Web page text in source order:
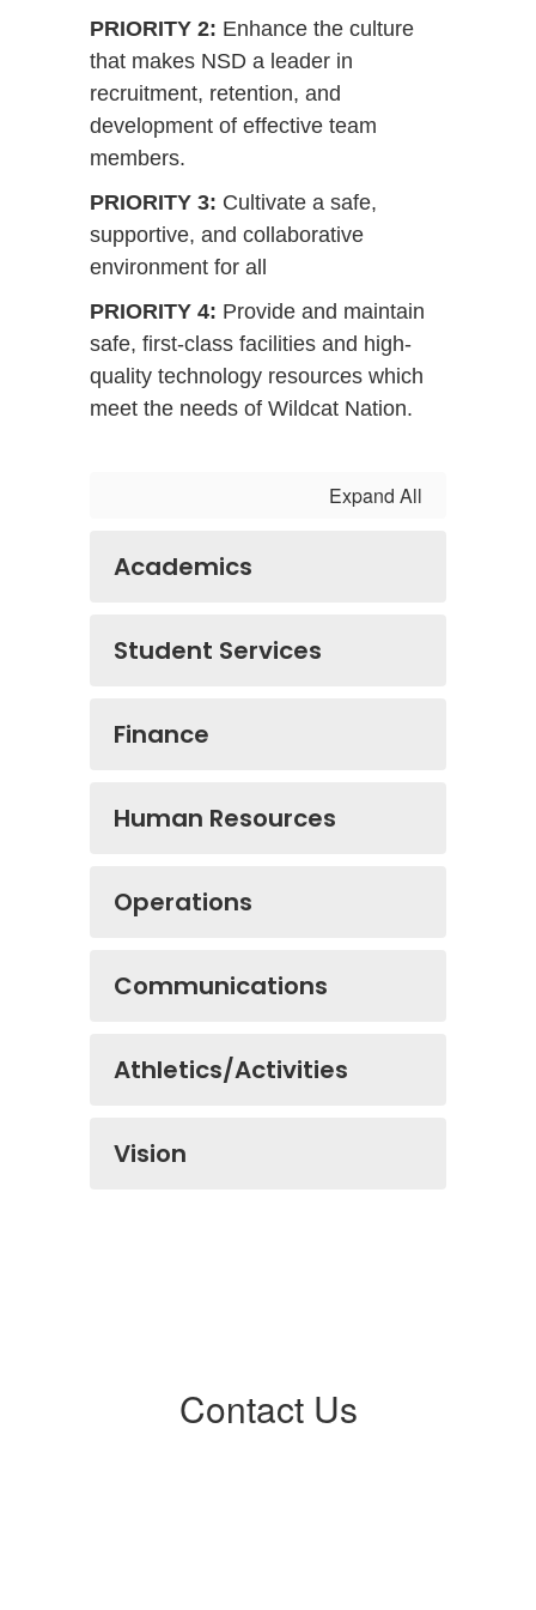
PRIORITY 2: Enhance the culture
that makes NSD a leader in
recruitment, retention, and
development of effective team
members.
PRIORITY 3: Cultivate a safe,
supportive, and collaborative
environment for all
PRIORITY 4: Provide and maintain
safe, first-class facilities and high-
quality technology resources which
meet the needs of Wildcat Nation.
Expand All
Academics
Student Services
Finance
Human Resources
Operations
Communications
Athletics/Activities
Vision
Contact Us